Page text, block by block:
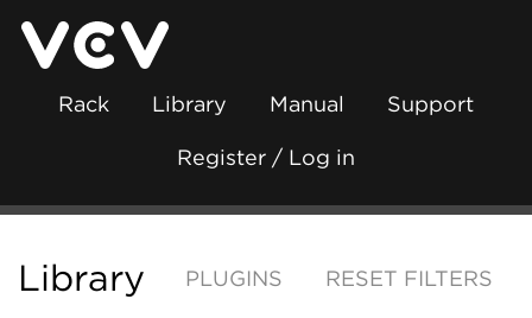
Rack Library Manual Support
Register / Log in
Library PLUGINS RESET FILTERS